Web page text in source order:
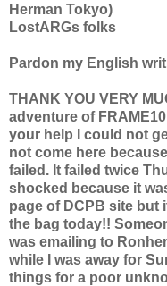
Herman Tokyo)
LostARGs folks
Pardon my English
THANK YOU VERY
adventure of
your help I could not
not come here
failed. It failed twice
shocked because it
page of DCPB site but
the bag today!!
was emailing to
while I was away for
things for a poor